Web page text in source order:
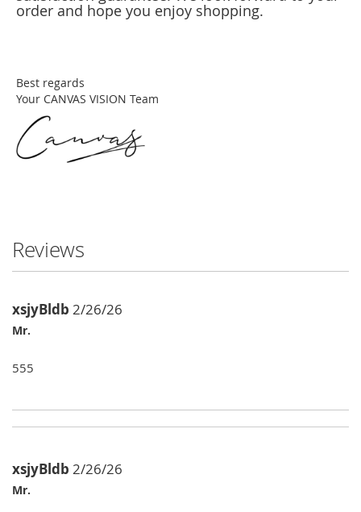
order and hope you enjoy shopping.
Best regards
Your CANVAS VISION Team
Reviews
xsjyBldb 2/26/26
Mr.
555
xsjyBldb 2/26/26
Mr.